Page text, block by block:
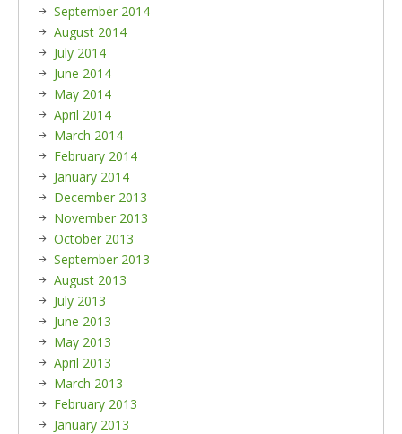
September 2014
August 2014
July 2014
June 2014
May 2014
April 2014
March 2014
February 2014
January 2014
December 2013
November 2013
October 2013
September 2013
August 2013
July 2013
June 2013
May 2013
April 2013
March 2013
February 2013
January 2013